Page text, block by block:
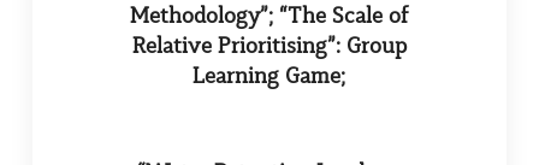
Methodology”; “The Scale of
Relative Prioritising”: Group
Learning Game;